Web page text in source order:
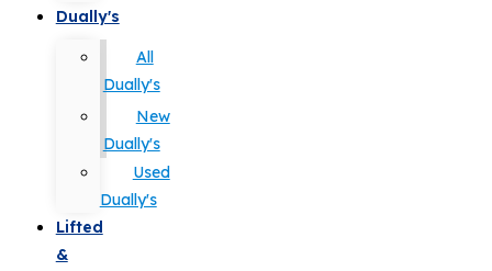
Dually's
All
Dually's
New
Dually's
Used
Dually's
Lifted
&